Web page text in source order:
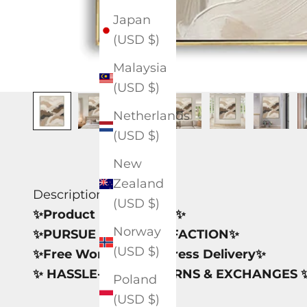
Japan
(USD $)
Malaysia
(USD $)
Netherlands
(USD $)
New
Zealand
(USD $)
Norway
(USD $)
Poland
(USD $)
Description
✨Product Information✨
✨PURSUE 100% SATISFACTION✨
✨Free Worldwide Express Delivery✨
✨ HASSLE-FREE RETURNS & EXCHANGES